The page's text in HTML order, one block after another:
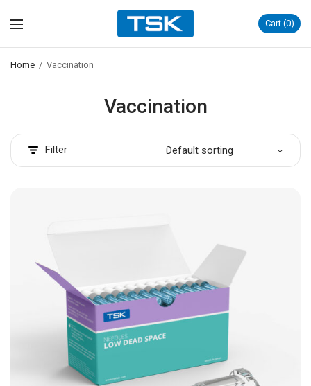
Cart 0
Home / Vaccination
Vaccination
Filter